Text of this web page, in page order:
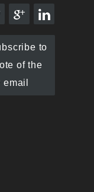
to
of the
email